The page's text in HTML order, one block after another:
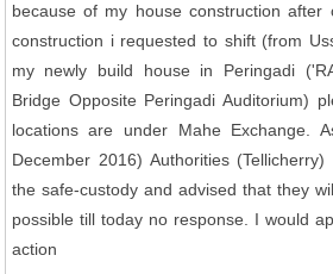
because of my house construction after
construction i requested to shift (from
my newly build house in Peringadi
Bridge Opposite Peringadi Auditorium)
locations are under Mahe Exchange.
December 2016) Authorities
the safe-custody and advised that they
possible till today no response. I would
action